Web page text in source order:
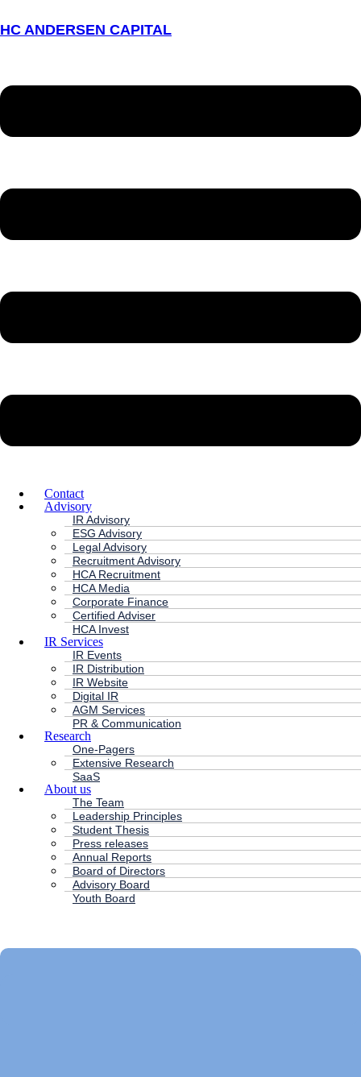
HC ANDERSEN CAPITAL
Contact
Advisory
IR Advisory
ESG Advisory
Legal Advisory
Recruitment Advisory
HCA Recruitment
HCA Media
Corporate Finance
Certified Adviser
HCA Invest
IR Services
IR Events
IR Distribution
IR Website
Digital IR
AGM Services
PR & Communication
Research
One-Pagers
Extensive Research
SaaS
About us
The Team
Leadership Principles
Student Thesis
Press releases
Annual Reports
Board of Directors
Advisory Board
Youth Board